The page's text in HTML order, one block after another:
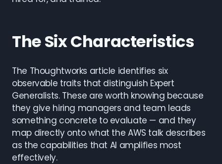
The Six Characteristics
The Thoughtworks article identifies six
observable traits that distinguish Expert
Generalists. These are worth knowing because
they give hiring managers and team leads
something concrete to evaluate — and they
map directly onto what the AWS talk describes
as the capabilities that AI amplifies most
effectively.